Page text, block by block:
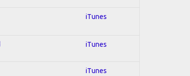
iTunes
iTunes
iTunes